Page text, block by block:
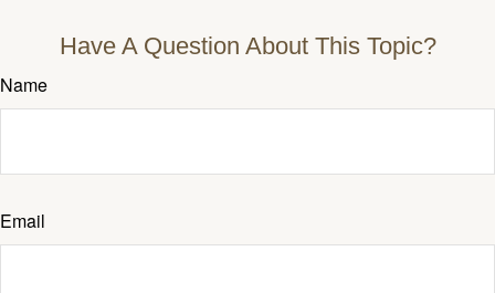
Have A Question About This Topic?
Name
Email